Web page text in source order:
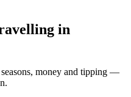
in
money and tipping —